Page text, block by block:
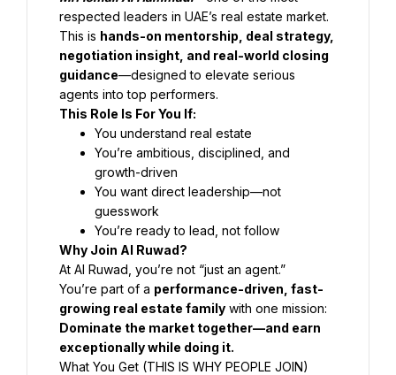
respected leaders in UAE’s real estate market.
This is hands-on mentorship, deal strategy,
negotiation insight, and real-world closing
guidance—designed to elevate serious
agents into top performers.
This Role Is For You If:
You understand real estate
You’re ambitious, disciplined, and
growth-driven
You want direct leadership—not
guesswork
You’re ready to lead, not follow
Why Join Al Ruwad?
At Al Ruwad, you’re not “just an agent.”
You’re part of a performance-driven, fast-
growing real estate family with one mission:
Dominate the market together—and earn
exceptionally while doing it.
What You Get (THIS IS WHY PEOPLE JOIN)